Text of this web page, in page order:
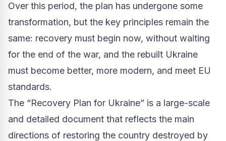
Over this period, the plan has undergone some
transformation, but the key principles remain the
same: recovery must begin now, without waiting
for the end of the war, and the rebuilt Ukraine
must become better, more modern, and meet EU
standards.
The “Recovery Plan for Ukraine” is a large-scale
and detailed document that reflects the main
directions of restoring the country destroyed by